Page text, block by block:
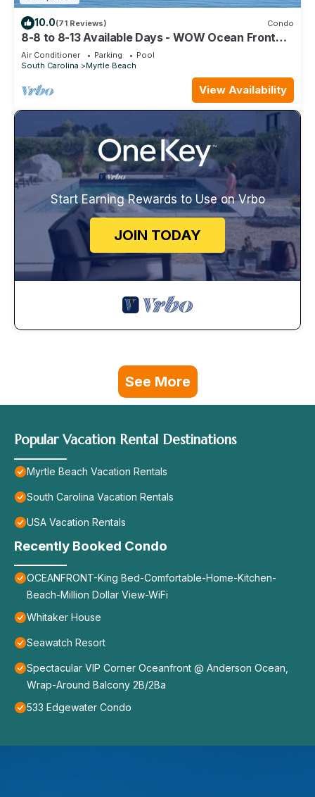
10.0(71 Reviews) Condo
8-8 to 8-13 Available Days - WOW Ocean Front
Breathe Taking Views Ocean Creek
Air Conditioner Parking
Pool
South Carolina
Myrtle Beach
View Availability
Start Earning Rewards to Use on Vrbo
JOIN TODAY
See More
Popular Vacation Rental Destinations
Myrtle Beach Vacation Rentals
South Carolina Vacation Rentals
USA Vacation Rentals
Recently Booked Condo
OCEANFRONT-King Bed-Comfortable-Home-Kitchen-
Beach-Million Dollar View-WiFi
Whitaker House
Seawatch Resort
Spectacular VIP Corner Oceanfront @ Anderson Ocean,
Wrap-Around Balcony 2B/2Ba
533 Edgewater Condo